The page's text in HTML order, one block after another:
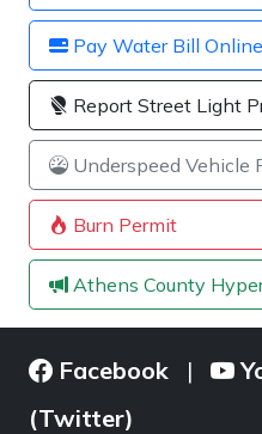
Pay Water Bill Online
Report Street Light
Underspeed Vehicle
Burn Permit
Athens County
Facebook |
(Twitter)